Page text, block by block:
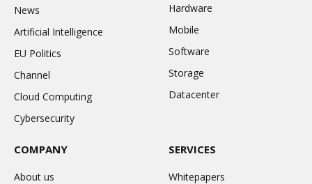
News
Artificial Intelligence
EU Politics
Channel
Cloud Computing
Cybersecurity
Hardware
Mobile
Software
Storage
Datacenter
COMPANY
About us
SERVICES
Whitepapers